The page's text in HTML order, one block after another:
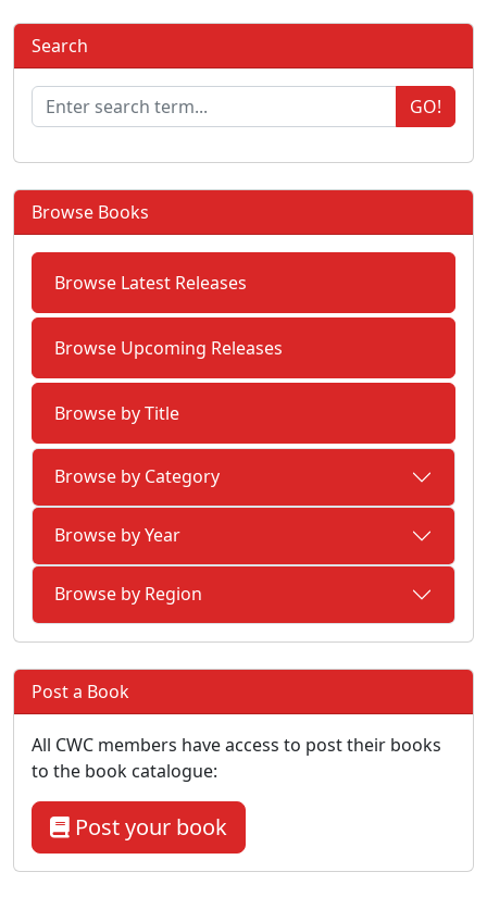
Search
GO!
Browse Books
Browse Latest Releases
Browse Upcoming Releases
Browse by Title
Browse by Category
Browse by Year
Browse by Region
Post a Book
All CWC members have access to post their books
to the book catalogue:
Post your book